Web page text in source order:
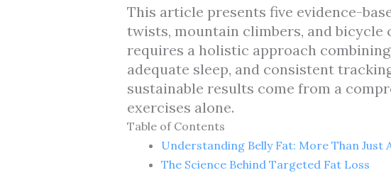
This article presents five evidence-
twists, mountain climbers, and
requires a holistic approach
adequate sleep, and consistent
sustainable results come from a
exercises alone.
Table of Contents
Understanding Belly Fat: More Than Just
The Science Behind Targeted Fat Loss